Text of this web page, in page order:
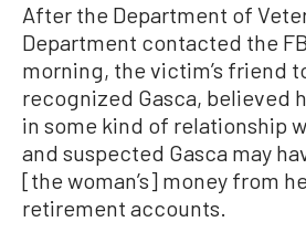
After the Department of
Department contacted the
morning, the victim’s friend
recognized Gasca, believed
in some kind of relationship
and suspected Gasca may
[the woman’s] money from
retirement accounts.